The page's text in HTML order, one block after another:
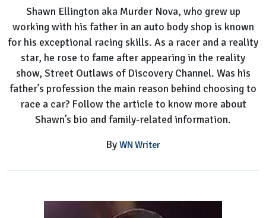
Life
Details
Shawn Ellington aka Murder Nova, who grew up
working with his father in an auto body shop is known
for his exceptional racing skills. As a racer and a reality
star, he rose to fame after appearing in the reality
show, Street Outlaws of Discovery Channel. Was his
father’s profession the main reason behind choosing to
race a car? Follow the article to know more about
Shawn’s bio and family-related information.
By WN Writer